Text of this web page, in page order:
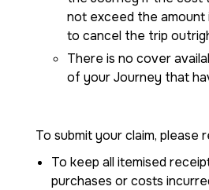
not exceed the
to cancel the trip
There is no cover
of your Journey that
To submit your claim, please
To keep all itemised
purchases or costs